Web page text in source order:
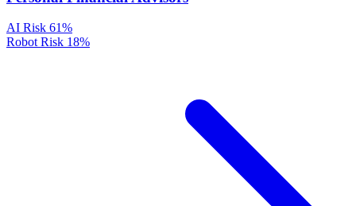
AI Risk 61%
Robot Risk 18%